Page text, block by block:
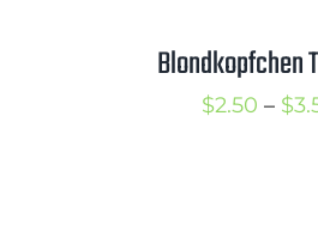
Blondkopfchen
$2.50 – $